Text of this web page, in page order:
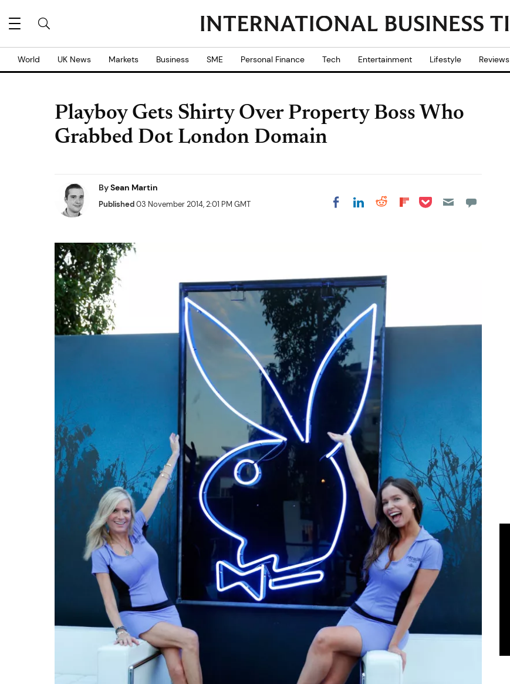
World UK News Markets Business SME Personal Finance Tech Entertainment Lifestyle Reviews
Playboy Gets Shirty Over Property Boss Who
Grabbed Dot London Domain
BySean Martin
Published03 November 2014, 2:01 PM GMT Share on Facebook
Share on LinkedIn
Share on Reddit
Share on
Share on Pocket